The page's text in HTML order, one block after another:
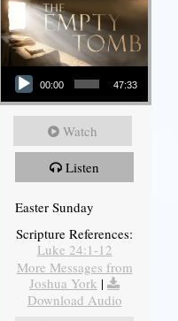
Audio Player
00:00 47:33
Watch
Listen
Easter Sunday
Scripture References:
Luke 24:1-12
More Messages from
Joshua York |
Download Audio